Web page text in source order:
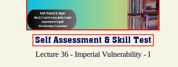
Lecture 36 - Imperial Vulnerability - I